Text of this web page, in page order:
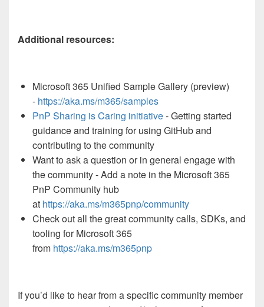
Additional resources:
Microsoft 365 Unified Sample Gallery (preview)
- https://aka.ms/m365/samples
PnP Sharing is Caring initiative- Getting started
guidance and training for using GitHub and
contributing to the community
Want to ask a question or in general engage with
the community - Add a note in the Microsoft 365
PnP Community hub
at https://aka.ms/m365pnp/community
Check out all the great community calls, SDKs, and
tooling for Microsoft 365
from https://aka.ms/m365pnp
If you’d like to hear from a specific community member